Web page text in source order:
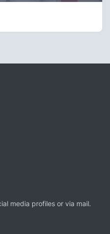
media profiles or via mail.